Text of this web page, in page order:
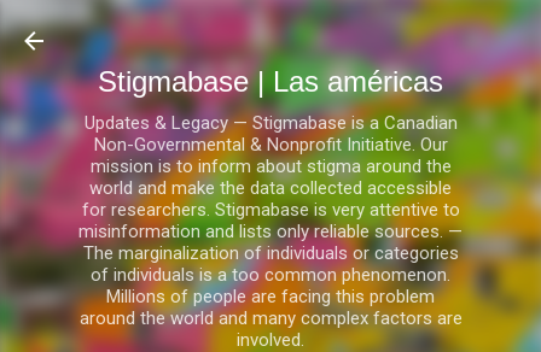
Ir al contenido principal
Stigmabase | Las américas
Updates & Legacy — Stigmabase is a Canadian
Non-Governmental & Nonprofit Initiative. Our
mission is to inform about stigma around the
world and make the data collected accessible
for researchers. Stigmabase is very attentive to
misinformation and lists only reliable sources. —
The marginalization of individuals or categories
of individuals is a too common phenomenon.
Millions of people are facing this problem
around the world and many complex factors are
involved.